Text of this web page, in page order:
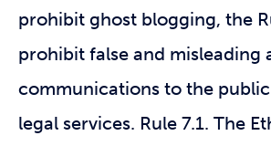
prohibit ghost blogging, the
prohibit false and misleading
communications to the
legal services. Rule 7.1. The